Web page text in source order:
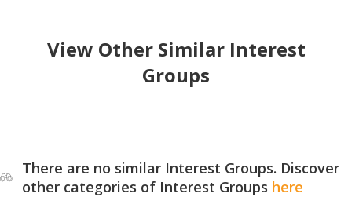
View Other Similar Interest
Groups
There are no similar Interest Groups. Discover
other categories of Interest Groups here